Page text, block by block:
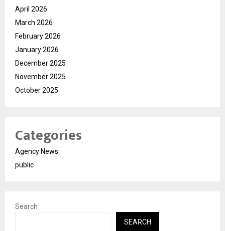
April 2026
March 2026
February 2026
January 2026
December 2025
November 2025
October 2025
Categories
Agency News
public
Search
SEARCH